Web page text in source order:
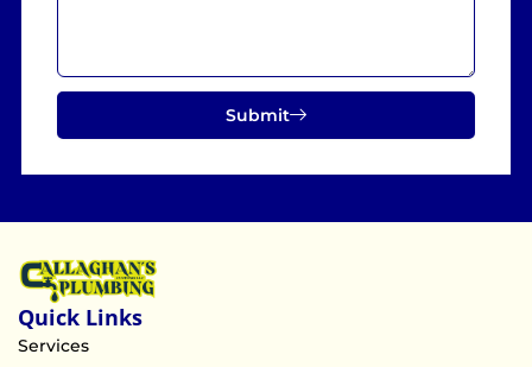
Submit
Quick Links
Services